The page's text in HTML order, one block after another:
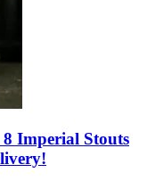
Imperial Stouts